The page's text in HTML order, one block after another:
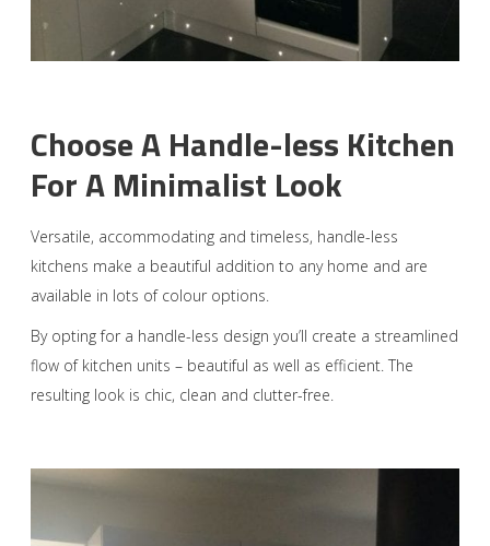
Choose A Handle-less Kitchen
For A Minimalist Look
Versatile, accommodating and timeless, handle-less
kitchens make a beautiful addition to any home and are
available in lots of colour options.
By opting for a handle-less design you’ll create a streamlined
flow of kitchen units – beautiful as well as efficient. The
resulting look is chic, clean and clutter-free.